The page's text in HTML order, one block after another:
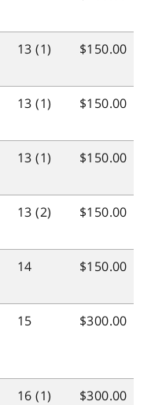
13 (1) $150.00
13 (1) $150.00
13 (1) $150.00
13 (2) $150.00
14 $150.00
15 $300.00
16 (1) $300.00